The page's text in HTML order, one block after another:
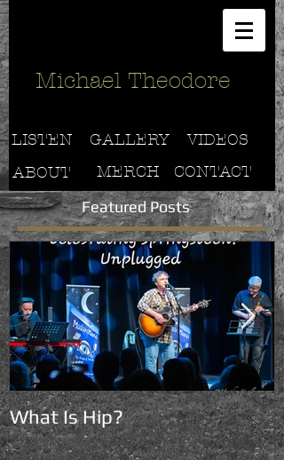
Michael Theodore
LISTEN
ABOUT
GALLERY
VIDEOS
MERCH
CONTACT
Featured Posts
What Is Hip?